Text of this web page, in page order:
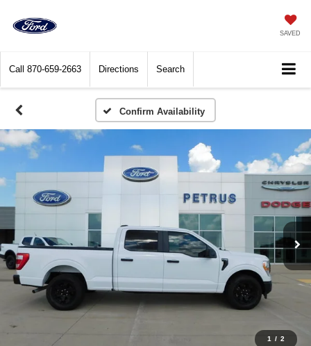
SAVED
Call 870-659-2663 Directions Search
Confirm Availability
1 / 2